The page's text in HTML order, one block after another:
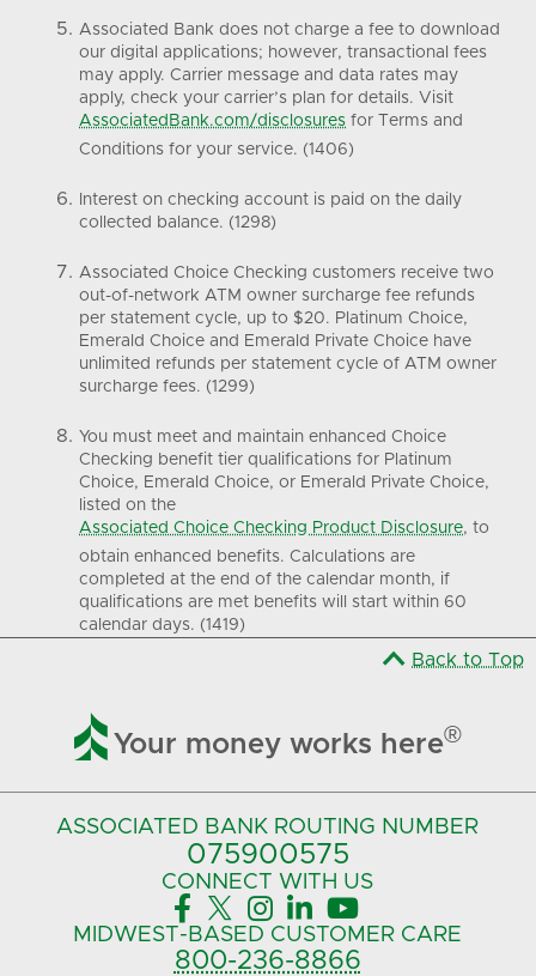
Associated Bank does not charge a fee to download
our digital applications; however, transactional fees
may apply. Carrier message and data rates may
apply, check your carrier’s plan for details. Visit
AssociatedBank.com/disclosures for Terms and
Conditions for your service. (1406)
Interest on checking account is paid on the daily
collected balance. (1298)
Associated Choice Checking customers receive two
out-of-network ATM owner surcharge fee refunds
per statement cycle, up to $20. Platinum Choice,
Emerald Choice and Emerald Private Choice have
unlimited refunds per statement cycle of ATM owner
surcharge fees. (1299)
You must meet and maintain enhanced Choice
Checking benefit tier qualifications for Platinum
Choice, Emerald Choice, or Emerald Private Choice,
listed on the
Associated Choice Checking Product Disclosure, to
obtain enhanced benefits. Calculations are
completed at the end of the calendar month, if
qualifications are met benefits will start within 60
calendar days. (1419)
Back to Top
 Your money works here®
ASSOCIATED BANK ROUTING NUMBER
075900575‍
CONNECT WITH US
    
MIDWEST-BASED CUSTOMER CARE
800-236-8866